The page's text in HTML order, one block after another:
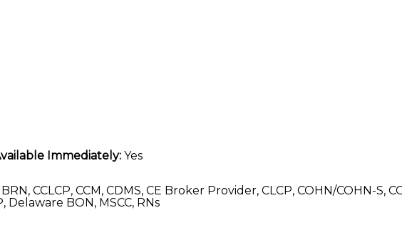
Immediately: Yes
CCLCP, CCM, CDMS, CE Broker Provider, CLCP, COHN/COHN-S,
Delaware BON, MSCC, RNs